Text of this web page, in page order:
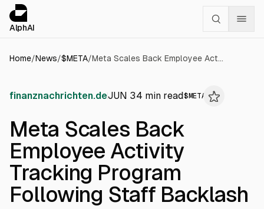
AlphAI
Home/News/$META/ Meta Scales Back Employee Activity Tracking Program Following Staff Backlash
finanznachrichten.deJUN 34 min read$ META
Meta Scales Back
Employee Activity
Tracking Program
Following Staff Backlash
Cookies management panel